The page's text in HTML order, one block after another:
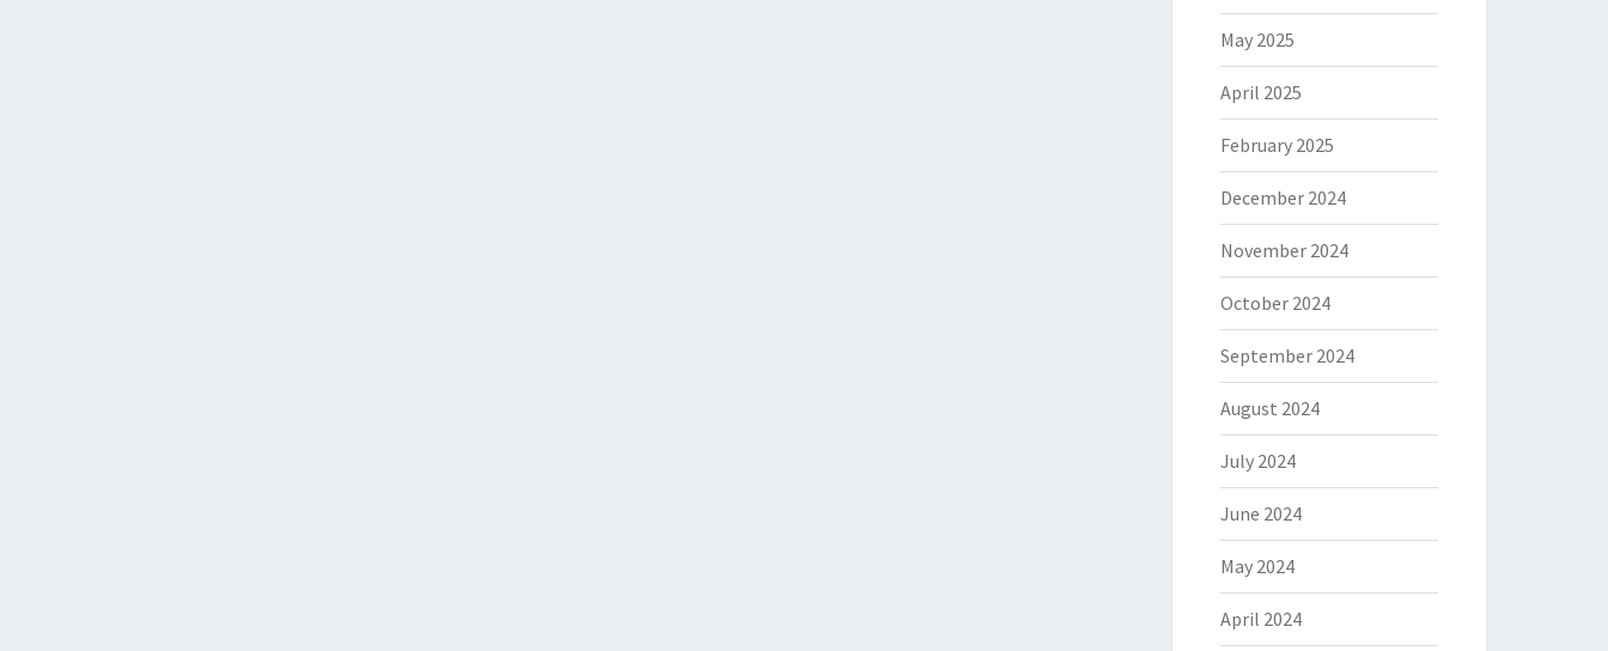
May 2025
April 2025
February 2025
December 2024
November 2024
October 2024
September 2024
August 2024
July 2024
June 2024
May 2024
April 2024